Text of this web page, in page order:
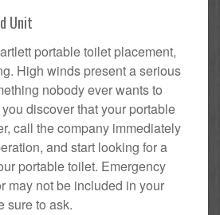
Unit
portable toilet placement,
High winds present a serious
nobody ever wants to
discover that your portable
call the company immediately
and start looking for a
portable toilet. Emergency
may not be included in your
sure to ask.